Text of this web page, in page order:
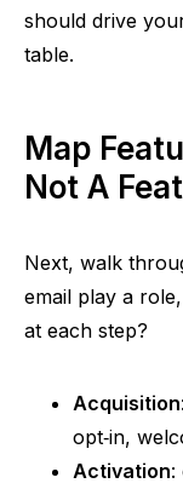
should drive
table.
Map
Not A
Next, walk
email play a
at each step?
Acquisition
opt‑in,
Activation: